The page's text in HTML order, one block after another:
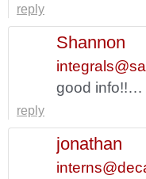
reply
Shannon
good info!!…
reply
jonathan